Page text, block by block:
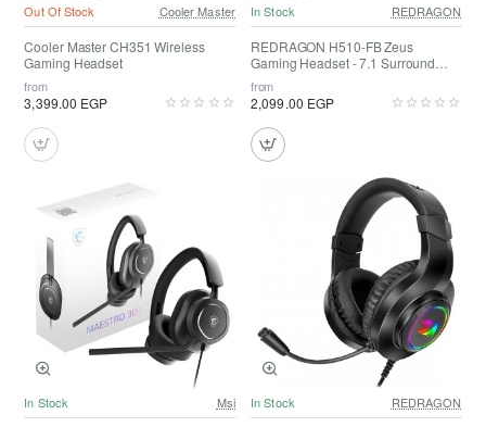
Out Of Stock Cooler Master
Cooler Master CH351 Wireless
Gaming Headset
from
3,399.00 EGP
In Stock REDRAGON
REDRAGON H510-FB Zeus
Gaming Headset - 7.1 Surround
Sound
from
2,099.00 EGP
In Stock Msi In Stock REDRAGON